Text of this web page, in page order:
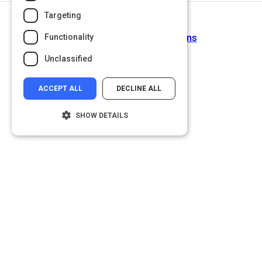
Types of Interview Questions
Targeting
Functionality
Unclassified
ACCEPT ALL DECLINE ALL
SHOW DETAILS